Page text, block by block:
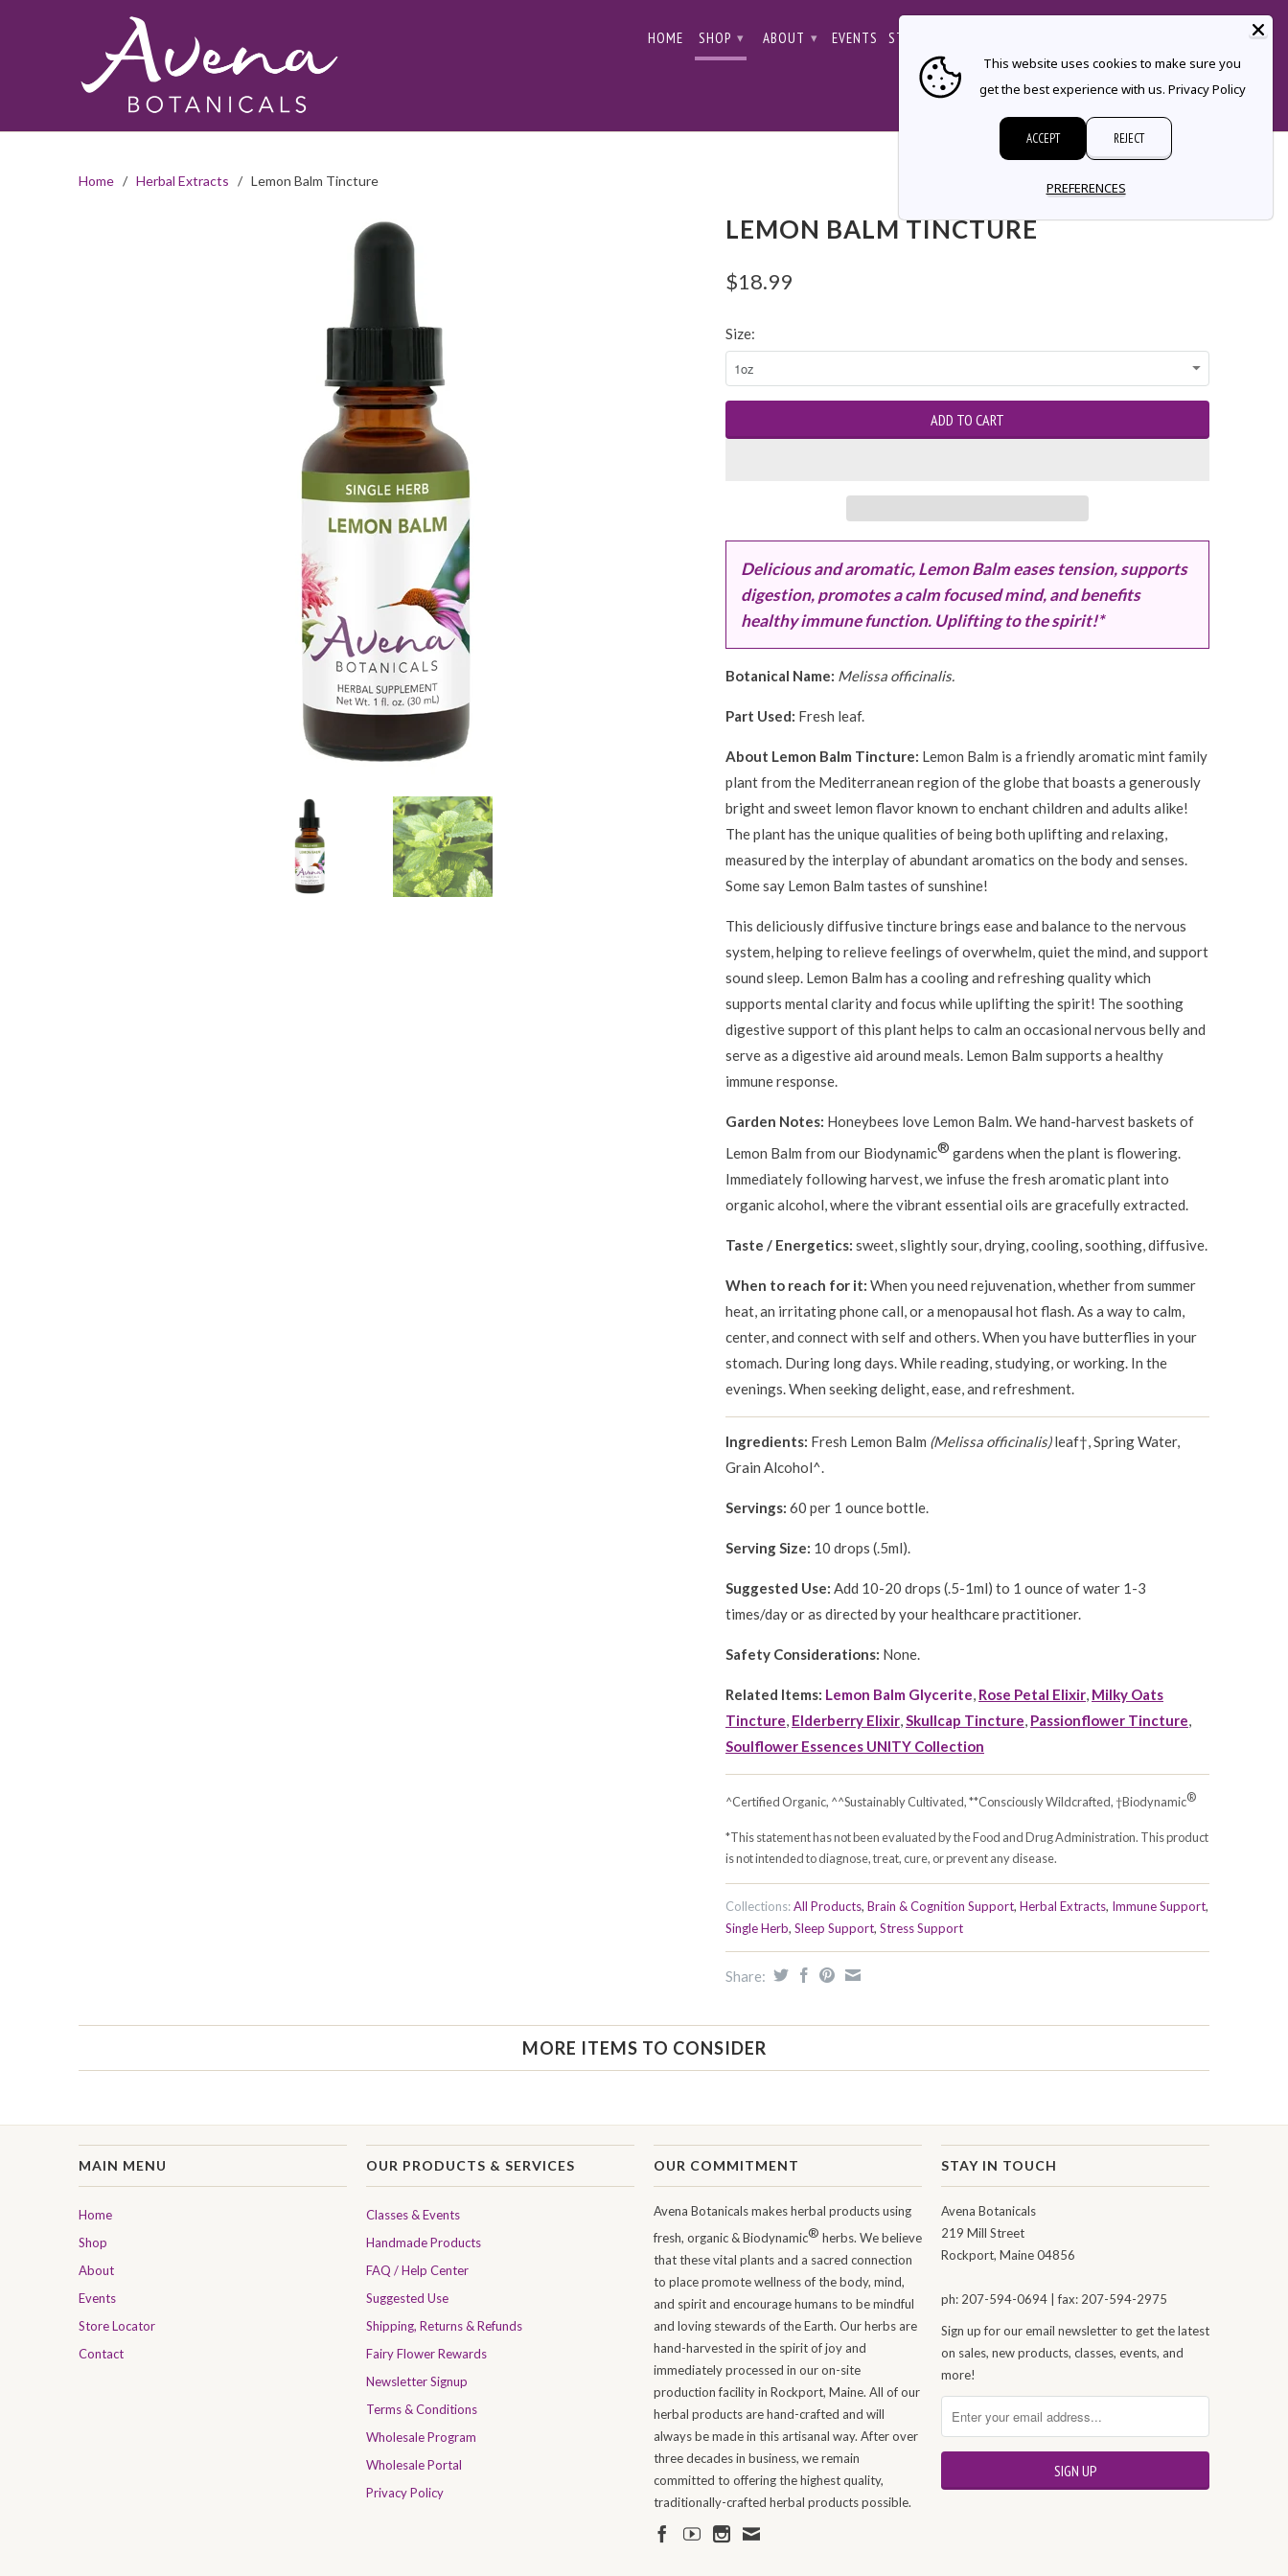
HOME SHOP ▾ ABOUT ▾ EVENTS STORE LOCATOR
← Prev
Home / Herbal Extracts / Lemon Balm Tincture
LEMON BALM TINCTURE
$18.99
Size:
Delicious and aromatic, Lemon Balm eases tension, supports
digestion, promotes a calm focused mind, and benefits
healthy immune function. Uplifting to the spirit!*
Botanical Name: Melissa officinalis.
Part Used: Fresh leaf.
About Lemon Balm Tincture: Lemon Balm is a friendly aromatic mint family
plant from the Mediterranean region of the globe that boasts a generously
bright and sweet lemon flavor known to enchant children and adults alike!
The plant has the unique qualities of being both uplifting and relaxing,
measured by the interplay of abundant aromatics on the body and senses.
Some say Lemon Balm tastes of sunshine!
This deliciously diffusive tincture brings ease and balance to the nervous
system, helping to relieve feelings of overwhelm, quiet the mind, and support
sound sleep. Lemon Balm has a cooling and refreshing quality which
supports mental clarity and focus while uplifting the spirit! The soothing
digestive support of this plant helps to calm an occasional nervous belly and
serve as a digestive aid around meals. Lemon Balm supports a healthy
immune response.
Garden Notes: Honeybees love Lemon Balm. We hand-harvest baskets of
Lemon Balm from our Biodynamic® gardens when the plant is flowering.
Immediately following harvest, we infuse the fresh aromatic plant into
organic alcohol, where the vibrant essential oils are gracefully extracted.
Taste / Energetics: sweet, slightly sour, drying, cooling, soothing, diffusive.
When to reach for it: When you need rejuvenation, whether from summer
heat, an irritating phone call, or a menopausal hot flash. As a way to calm,
center, and connect with self and others. When you have butterflies in your
stomach. During long days. While reading, studying, or working. In the
evenings. When seeking delight, ease, and refreshment.
Ingredients: Fresh Lemon Balm (Melissa officinalis)leaf†, Spring Water,
Grain Alcohol^.
Servings: 60 per 1 ounce bottle.
Serving Size: 10 drops (.5ml).
Suggested Use: Add 10-20 drops (.5-1ml) to 1 ounce of water 1-3
times/day or as directed by your healthcare practitioner.
Safety Considerations: None.
Related Items: Lemon Balm Glycerite, Rose Petal Elixir, Milky Oats
Tincture, Elderberry Elixir,Skullcap Tincture, Passionflower Tincture,
Soulflower Essences UNITY Collection
^Certified Organic, ^^Sustainably Cultivated, **Consciously Wildcrafted, †Biodynamic®
*This statement has not been evaluated by the Food and Drug Administration. This product
is not intended to diagnose, treat, cure, or prevent any disease.
Collections:All Products, Brain & Cognition Support, Herbal Extracts, Immune Support,
Single Herb, Sleep Support, Stress Support
Share:
MORE ITEMS TO CONSIDER
MAIN MENU
Home
Shop
About
Events
Store Locator
Contact
OUR PRODUCTS & SERVICES
Classes & Events
Handmade Products
FAQ / Help Center
Suggested Use
Shipping, Returns & Refunds
Fairy Flower Rewards
Newsletter Signup
Terms & Conditions
Wholesale Program
Wholesale Portal
Privacy Policy
OUR COMMITMENT
Avena Botanicals makes herbal products using
fresh, organic & Biodynamic® herbs. We believe
that these vital plants and a sacred connection
to place promote wellness of the body, mind,
and spirit and encourage humans to be mindful
and loving stewards of the Earth. Our herbs are
hand-harvested in the spirit of joy and
immediately processed in our on-site
production facility in Rockport, Maine. All of our
herbal products are hand-crafted and will
always be made in this artisanal way. After over
three decades in business, we remain
committed to offering the highest quality,
traditionally-crafted herbal products possible.
STAY IN TOUCH
Avena Botanicals
219 Mill Street
Rockport, Maine 04856
ph: 207-594-0694 | fax: 207-594-2975
Sign up for our email newsletter to get the latest
on sales, new products, classes, events, and
more!
This website uses cookies to make sure you
get the best experience with us. Privacy Policy
ACCEPT REJECT
PREFERENCES